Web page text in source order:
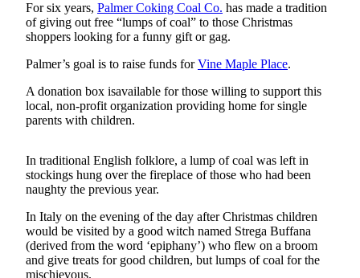
News
Northwest
a
Photo
a Story
Idea
Submit
a Press
Release
For six years, Palmer Coking Coal Co. has made a tradition
of giving out free “lumps of coal” to those Christmas
shoppers looking for a funny gift or gag.
Palmer’s goal is to raise funds forVine Maple Place.
A donation box isavailable for those willing to support this
local, non-profit organization providing home for single
parents with children.
In traditional English folklore, a lump of coal was left in
stockings hung over the fireplace of those who had been
naughty the previous year.
In Italy on the evening of the day after Christmas children
would be visited by a good witch named Strega Buffana
(derived from the word ‘epiphany’) who flew on a broom
and give treats for good children, but lumps of coal for the
mischievous.